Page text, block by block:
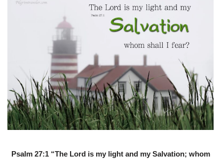
Psalm 27:1 “The Lord is my light and my Salvation; whom